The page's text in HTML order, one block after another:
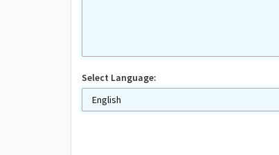
Select Language: